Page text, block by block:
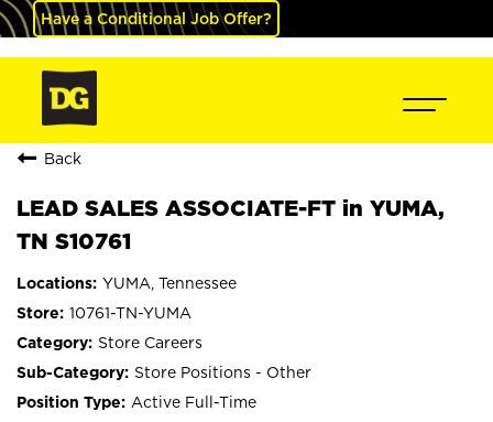
Have a Conditional Job Offer?
Back
LEAD SALES ASSOCIATE-FT in YUMA,
TN S10761
YUMA, Tennessee
10761-TN-YUMA
Store Careers
Store Positions - Other
Active Full-Time